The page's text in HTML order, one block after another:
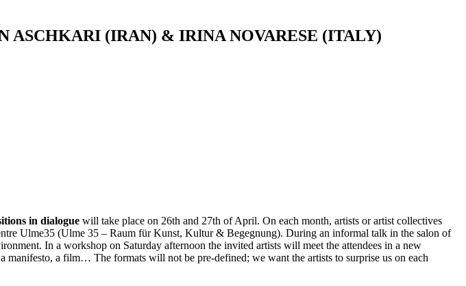
ASCHKARI (IRAN) & IRINA NOVARESE (ITALY)
in dialogue will take place on 26th and 27th of April. On each month, artists or artist collectives
Ulme35 (Ulme 35 – Raum für Kunst, Kultur & Begegnung). During an informal talk in the salon of
In a workshop on Saturday afternoon the invited artists will meet the attendees in a new
a film… The formats will not be pre-defined; we want the artists to surprise us on each